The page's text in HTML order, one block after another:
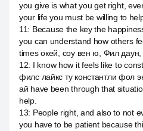
you give is what you get right,
your life you must be willing to
11: Because the key the
you can understand how others
times окей, соу вен ю, Фил даун,
12: I know how it feels like to
филс лайкс ту константли фол
ай have been through that
help.
13: People right, and also to not
you have to be patient because